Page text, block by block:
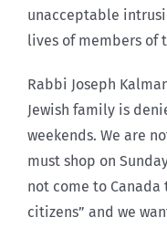
unacceptable
lives of members of
Rabbi Joseph
Jewish family is
weekends. We are
must shop on
not come to Canada
citizens” and we